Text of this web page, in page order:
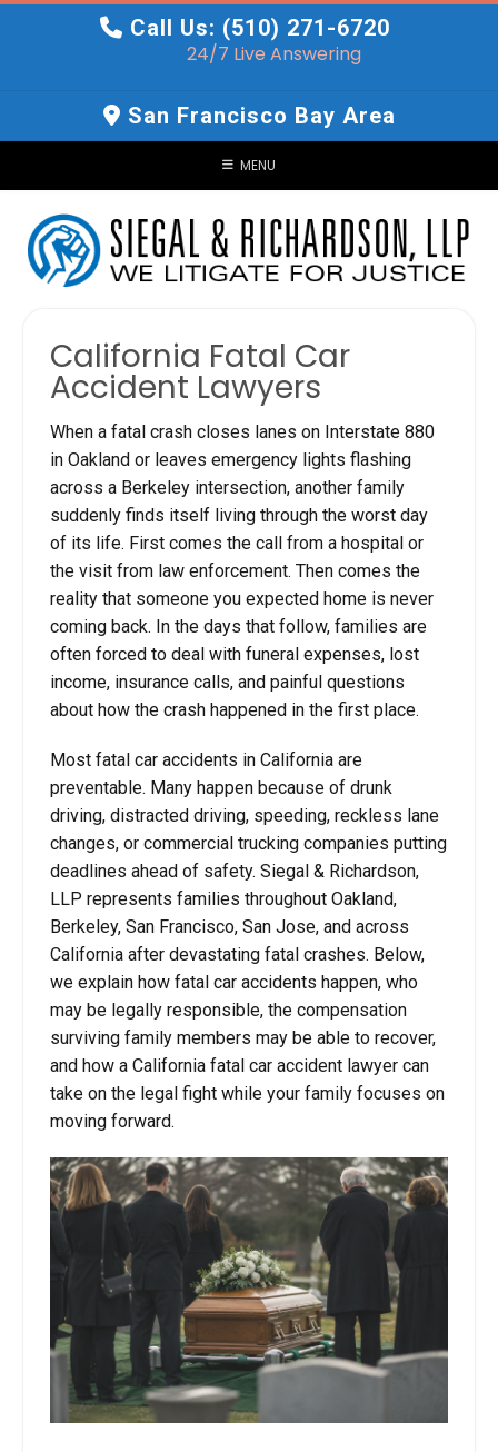
Call Us: (510) 271-6720
24/7 Live Answering
San Francisco Bay Area
MENU
California Fatal Car
Accident Lawyers
When a fatal crash closes lanes on Interstate 880
in Oakland or leaves emergency lights flashing
across a Berkeley intersection, another family
suddenly finds itself living through the worst day
of its life. First comes the call from a hospital or
the visit from law enforcement. Then comes the
reality that someone you expected home is never
coming back. In the days that follow, families are
often forced to deal with funeral expenses, lost
income, insurance calls, and painful questions
about how the crash happened in the first place.
Most fatal car accidents in California are
preventable. Many happen because of drunk
driving, distracted driving, speeding, reckless lane
changes, or commercial trucking companies putting
deadlines ahead of safety. Siegal & Richardson,
LLP represents families throughout Oakland,
Berkeley, San Francisco, San Jose, and across
California after devastating fatal crashes. Below,
we explain how fatal car accidents happen, who
may be legally responsible, the compensation
surviving family members may be able to recover,
and how a California fatal car accident lawyer can
take on the legal fight while your family focuses on
moving forward.